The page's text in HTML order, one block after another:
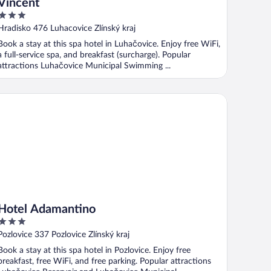
476 Luhacovice Zlínský kraj
a stay at this spa hotel in Luhačovice. Enjoy free WiFi,
full-service spa, and breakfast (surcharge). Popular
Luhačovice Municipal Swimming ...
Hotel Adamantino
337 Pozlovice Zlínský kraj
a stay at this spa hotel in Pozlovice. Enjoy free
free WiFi, and free parking. Popular attractions
Adamantino